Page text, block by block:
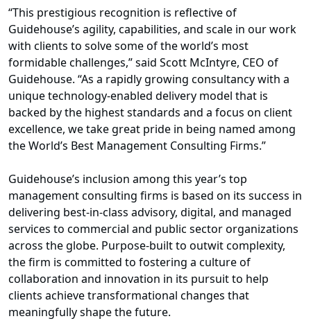
“This prestigious recognition is reflective of
Guidehouse’s agility, capabilities, and scale in our work
with clients to solve some of the world’s most
formidable challenges,” said Scott McIntyre, CEO of
Guidehouse. “As a rapidly growing consultancy with a
unique technology-enabled delivery model that is
backed by the highest standards and a focus on client
excellence, we take great pride in being named among
the World’s Best Management Consulting Firms.”
Guidehouse’s inclusion among this year’s top
management consulting firms is based on its success in
delivering best-in-class advisory, digital, and managed
services to commercial and public sector organizations
across the globe. Purpose-built to outwit complexity,
the firm is committed to fostering a culture of
collaboration and innovation in its pursuit to help
clients achieve transformational changes that
meaningfully shape the future.